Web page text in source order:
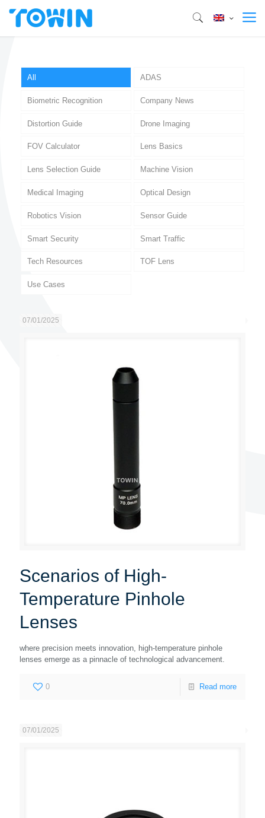
All ADAS
Biometric Recognition Company News
Distortion Guide Drone Imaging
FOV Calculator Lens Basics
Lens Selection Guide Machine Vision
Medical Imaging Optical Design
Robotics Vision Sensor Guide
Smart Security Smart Traffic
Tech Resources TOF Lens
Use Cases
07/01/2025
Scenarios of High-
Temperature Pinhole
Lenses
where precision meets innovation, high-temperature pinhole
lenses emerge as a pinnacle of technological advancement.
0 Read more
07/01/2025